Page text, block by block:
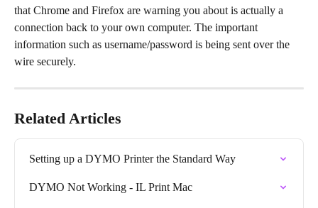
that Chrome and Firefox are warning you about is actually a
connection back to your own computer. The important
information such as username/password is being sent over the
wire securely.
Related Articles
Setting up a DYMO Printer the Standard Way
DYMO Not Working - IL Print Mac